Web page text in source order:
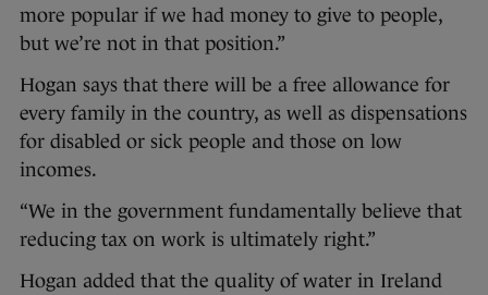
more popular if we had money to give to people,
but we’re not in that position.”
Hogan says that there will be a free allowance for
every family in the country, as well as dispensations
for disabled or sick people and those on low
incomes.
“We in the government fundamentally believe that
reducing tax on work is ultimately right.”
Hogan added that the quality of water in Ireland